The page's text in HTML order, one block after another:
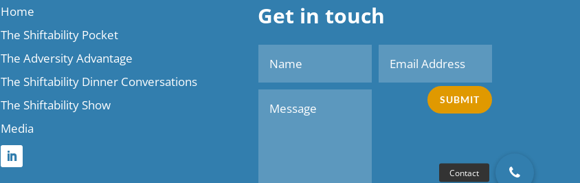
Home
The Shiftability Pocket
The Adversity Advantage
The Shiftability Dinner Conversations
The Shiftability Show
Media
Get in touch
SUBMIT